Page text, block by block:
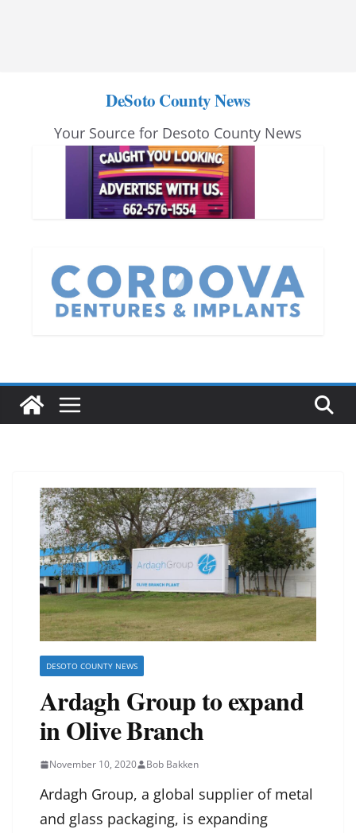
DeSoto County News
Your Source for Desoto County News
DESOTO COUNTY NEWS
Ardagh Group to expand
in Olive Branch
November 10, 2020 Bob Bakken
Ardagh Group, a global supplier of metal
and glass packaging, is expanding